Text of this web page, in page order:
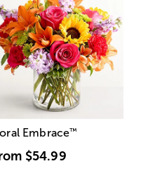
Embrace™
$54.99